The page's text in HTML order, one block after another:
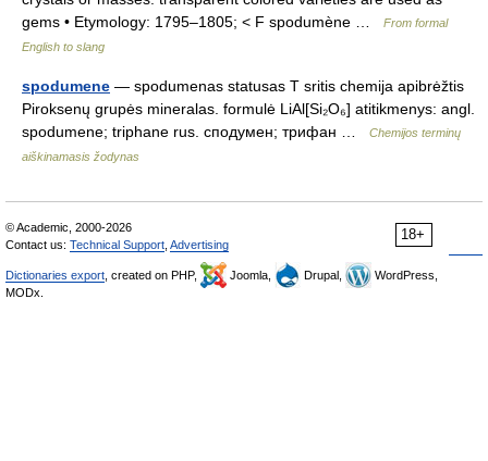
gems • Etymology: 1795–1805; < F spodumène …
From formal
English to slang
spodumene — spodumenas statusas T sritis chemija apibrėžtis
Piroksenų grupės mineralas. formulė LiAl[Si₂O₆] atitikmenys: angl.
spodumene; triphane rus. сподумен; трифан …
Chemijos terminų
aiškinamasis žodynas
18+
© Academic, 2000-2026
Contact us: Technical Support Advertising
Dictionaries export , created on PHP, Joomla, Drupal,
WordPress,
MODx.